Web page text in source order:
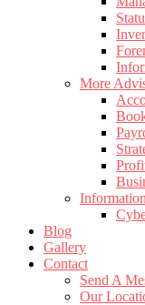
More
Blog
Gallery
Contact
Send A
Our